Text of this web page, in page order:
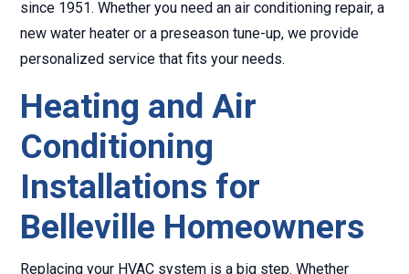
since 1951. Whether you need an air conditioning repair, a
new water heater or a preseason tune-up, we provide
personalized service that fits your needs.
Heating and Air
Conditioning
Installations for
Belleville Homeowners
Replacing your HVAC system is a big step. Whether